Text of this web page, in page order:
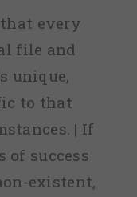
every
file and
unique,
to that
| If
of success
existent,